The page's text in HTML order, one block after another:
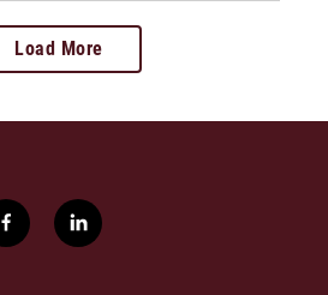
Load More
f
a
l
i